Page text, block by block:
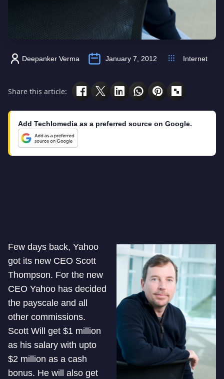
Deepanker Verma January 7, 2012 Internet
Share this article:
Add Techlomedia as a preferred source on Google.
Few days back, Yahoo
got its new CEO Scott
Thompson. For the new
CEO Yahoo has decided
the payscale and all
other commissions.
Scott Will get $1 million
as his salary with upto
$2 million as a cash
bonus. He will also get